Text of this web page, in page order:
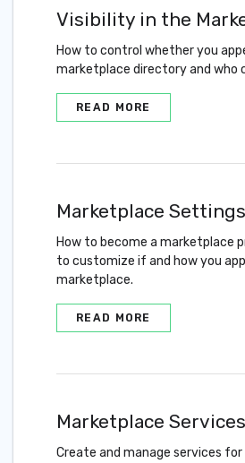
Visibility in the
How to control whether you
marketplace directory and who
READ MORE
Marketplace Settings
How to become a marketplace
to customize if and how you
marketplace.
READ MORE
Marketplace Services
Create and manage services